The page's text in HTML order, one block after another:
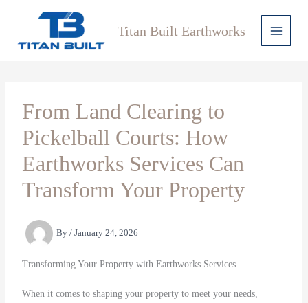
Titan Built Earthworks
From Land Clearing to
Pickelball Courts: How
Earthworks Services Can
Transform Your Property
By / January 24, 2026
Transforming Your Property with Earthworks Services
When it comes to shaping your property to meet your needs,